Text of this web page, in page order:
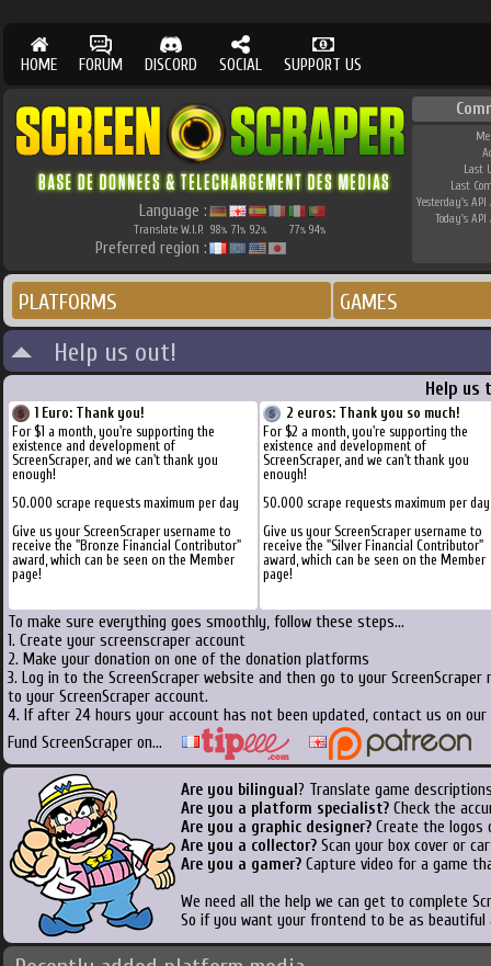
HOME FORUM DISCORD SOCIAL SUPPORT US
Language :
Translate W.I.P. 98% 71% 92% 77% 94%
Preferred region :
Last
Last
Yesterday's API
Today's API
PLATFORMS GAMES
Help us out!
Help us
1 Euro: Thank you!
For $1 a month, you're supporting the
existence and development of
ScreenScraper, and we can't thank you
enough!
50.000 scrape requests maximum per day
Give us your ScreenScraper username to
receive the "Bronze Financial Contributor"
award, which can be seen on the Member
page!
2 euros: Thank you so much!
For $2 a month, you're supporting the
existence and development of
ScreenScraper, and we can't thank you
enough!
50.000 scrape requests maximum per day
Give us your ScreenScraper username to
receive the "Silver Financial Contributor"
award, which can be seen on the Member
page!
To make sure everything goes smoothly, follow these steps...
1. Create your screenscraper account
2. Make your donation on one of the donation platforms
3. Log in to the ScreenScraper website and then go to your
to your ScreenScraper account.
4. If after 24 hours your account has not been updated, contact us on
Fund ScreenScraper on...
Are you bilingual ? Translate game
Are you a platform specialist? Check the
Are you a graphic designer? Create the logos
Are you a collector? Scan your box cover or
Are you a gamer? Capture video for a game
We need all the help we can get to complete
So if you want your frontend to be as